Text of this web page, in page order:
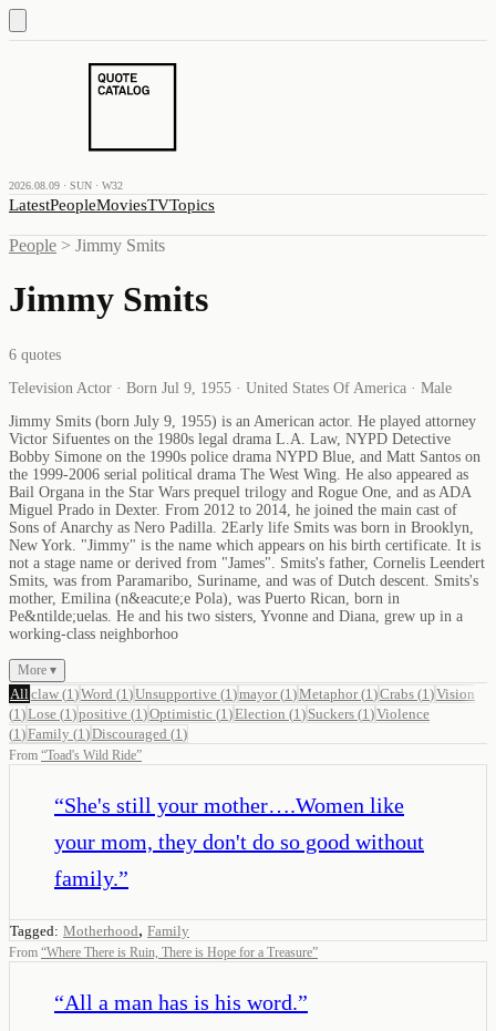
2026.08.09 · SUN · W32
LatestPeopleMoviesTVTopics
People > Jimmy Smits
Jimmy Smits
6 quotes
Television Actor · Born Jul 9, 1955 · United States Of America · Male
Jimmy Smits (born July 9, 1955) is an American actor. He played attorney
Victor Sifuentes on the 1980s legal drama L.A. Law, NYPD Detective
Bobby Simone on the 1990s police drama NYPD Blue, and Matt Santos on
the 1999-2006 serial political drama The West Wing. He also appeared as
Bail Organa in the Star Wars prequel trilogy and Rogue One, and as ADA
Miguel Prado in Dexter. From 2012 to 2014, he joined the main cast of
Sons of Anarchy as Nero Padilla. 2Early life Smits was born in Brooklyn,
New York. "Jimmy" is the name which appears on his birth certificate. It is
not a stage name or derived from "James". Smits's father, Cornelis Leendert
Smits, was from Paramaribo, Suriname, and was of Dutch descent. Smits's
mother, Emilina (n&eacute;e Pola), was Puerto Rican, born in
Pe&ntilde;uelas. He and his two sisters, Yvonne and Diana, grew up in a
working-class neighborhoo
More ▾
All claw (1 )Word (1 )Unsupportive (1 )mayor(1 )Metaphor(1 )Crabs (1 )Vision
(1 )Lose (1 )positive (1 )Optimistic (1 )Election (1 ) Suckers (1 )Violence
(1 )Family (1 )Discouraged (1 )
From “Toad's Wild Ride”
“She's still your mother….Women like
your mom, they don't do so good without
family.”
Tagged: Motherhood, Family
From “Where There is Ruin, There is Hope for a Treasure”
“All a man has is his word.”